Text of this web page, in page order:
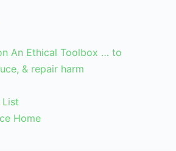
An Ethical Toolbox … to
& repair harm
List
Home